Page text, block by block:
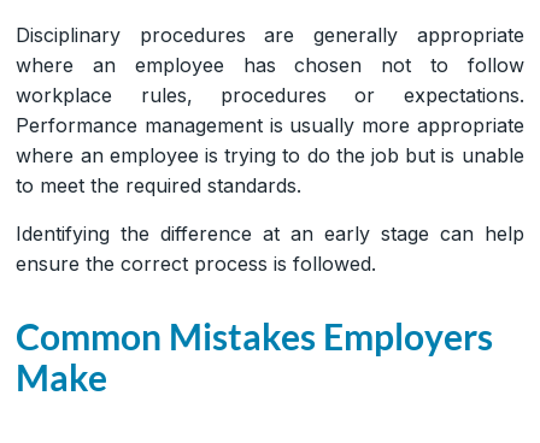
Disciplinary procedures are generally appropriate
where an employee has chosen not to follow
workplace rules, procedures or expectations.
Performance management is usually more appropriate
where an employee is trying to do the job but is unable
to meet the required standards.
Identifying the difference at an early stage can help
ensure the correct process is followed.
Common Mistakes Employers
Make